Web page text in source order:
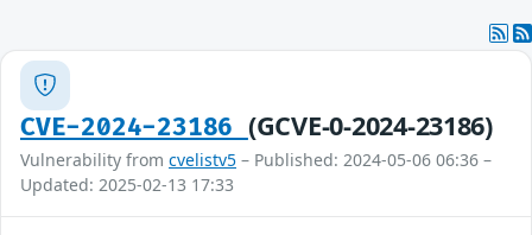
CVE-2024-23186 (GCVE-0-2024-23186)
Vulnerability from cvelistv5 – Published: 2024-05-06 06:36 –
Updated: 2025-02-13 17:33